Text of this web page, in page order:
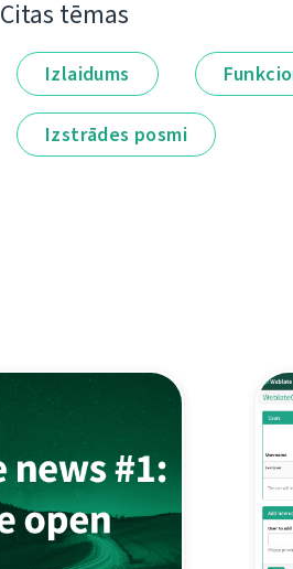
Citas tēmas
Izlaidums
Izstrādes posmi